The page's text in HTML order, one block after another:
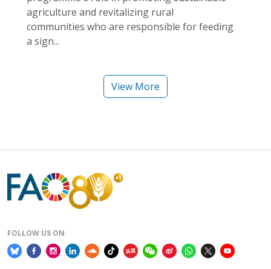
agriculture and revitalizing rural
communities who are responsible for feeding
a sign...
View More
FOLLOW US ON